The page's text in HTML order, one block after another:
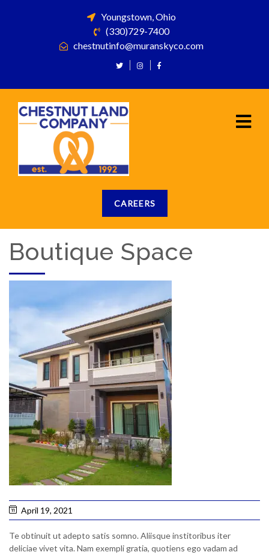
Youngstown, Ohio
(330)729-7400
chestnutinfo@muranskyco.com
CAREERS
Boutique Space
April 19, 2021
Te obtinuit ut adepto satis somno. Aliisque institoribus iter
deliciae vivet vita. Nam exempli gratia, quotiens ego vadam ad